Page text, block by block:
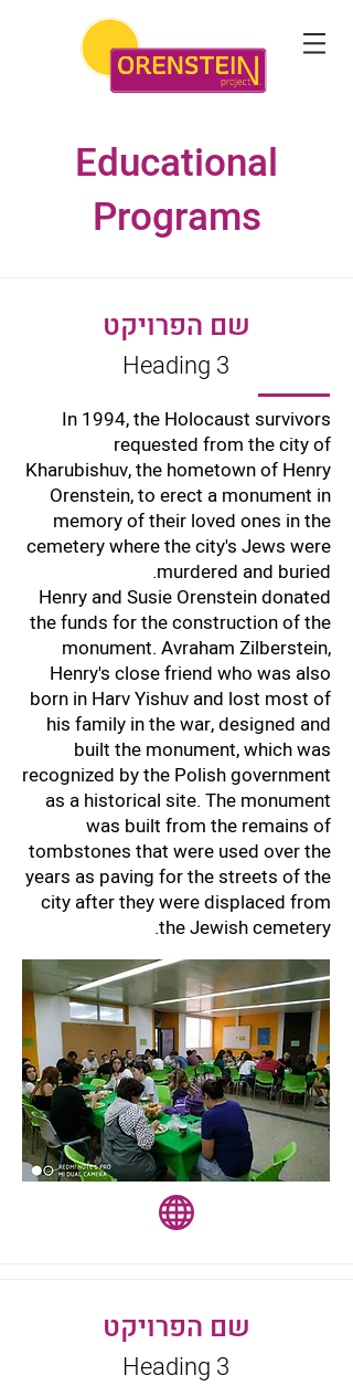
Educational
Programs
שם הפרויקט
Heading 3
In 1994, the Holocaust survivors
requested from the city of
Kharubishuv, the hometown of Henry
Orenstein, to erect a monument in
memory of their loved ones in the
cemetery where the city's Jews were
murdered and buried.
Henry and Susie Orenstein donated
the funds for the construction of the
monument. Avraham Zilberstein,
Henry's close friend who was also
born in Harv Yishuv and lost most of
his family in the war, designed and
built the monument, which was
recognized by the Polish government
as a historical site. The monument
was built from the remains of
tombstones that were used over the
years as paving for the streets of the
city after they were displaced from
the Jewish cemetery.
שם הפרויקט
Heading 3